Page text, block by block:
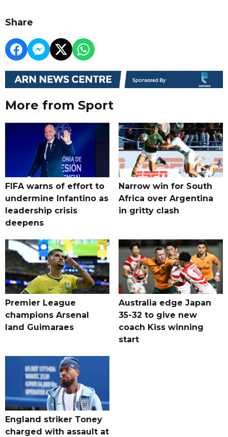
Share
More from Sport
FIFA warns of effort to
undermine Infantino as
leadership crisis
deepens
Narrow win for South
Africa over Argentina
in gritty clash
Premier League
champions Arsenal
land Guimaraes
Australia edge Japan
35-32 to give new
coach Kiss winning
start
England striker Toney
charged with assault at